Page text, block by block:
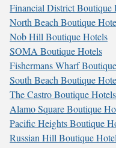
Financial District Boutique
North Beach Boutique
Nob Hill Boutique Hotels
SOMA Boutique Hotels
Fishermans Wharf
South Beach Boutique
The Castro Boutique Hotels
Alamo Square Boutique
Pacific Heights Boutique
Russian Hill Boutique